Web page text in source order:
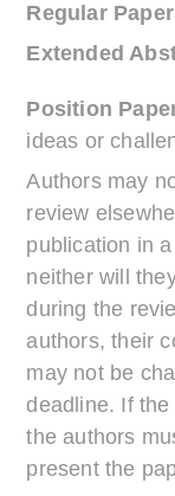
Regular
Extended
Position
ideas or
Authors may
review
publication in
neither will
during the
authors, their
may not be
deadline. If
the authors
present the